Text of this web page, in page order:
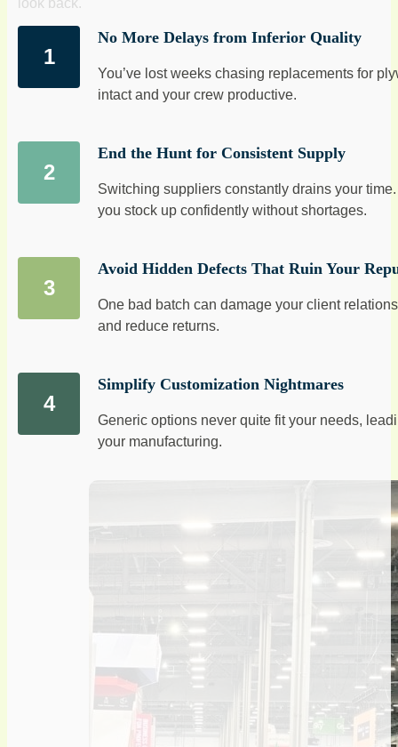
No More Delays from Inferior Quality
You’ve lost weeks chasing replacements for
intact and your crew productive.
End the Hunt for Consistent Supply
Switching suppliers constantly drains your
you stock up confidently without shortages.
Avoid Hidden Defects That Ruin Your
One bad batch can damage your client
and reduce returns.
Simplify Customization Nightmares
Generic options never quite fit your needs,
your manufacturing.